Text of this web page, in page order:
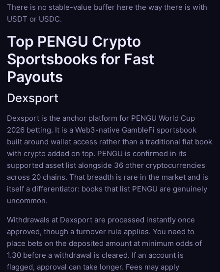
There is no stable-value buffer here the way there is with
USDT or USDC.
Top PENGU Crypto
Sportsbooks for Fast
Payouts
Dexsport
Dexsport is the anchor platform for PENGU World Cup
2026 betting. It is a Web3-native GambleFi sportsbook
built around wallet access rather than a traditional fiat book
with crypto added on top. PENGU is confirmed in its
supported asset list alongside 36 other cryptocurrencies
across 20 chains. That breadth is rare in the market and is
itself a differentiator: books that list PENGU are genuinely
uncommon.
Withdrawals at Dexsport are processed instantly once
approved, though a turnover rule applies. You need to
place bets on the deposited amount at minimum odds of
1.30 before a withdrawal is cleared. If an account is
flagged, approval can take longer. Fees may apply